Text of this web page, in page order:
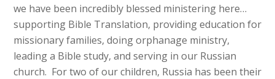
we have been incredibly blessed ministering here…
supporting Bible Translation, providing education for
missionary families, doing orphanage ministry,
leading a Bible study, and serving in our Russian
church. For two of our children, Russia has been their